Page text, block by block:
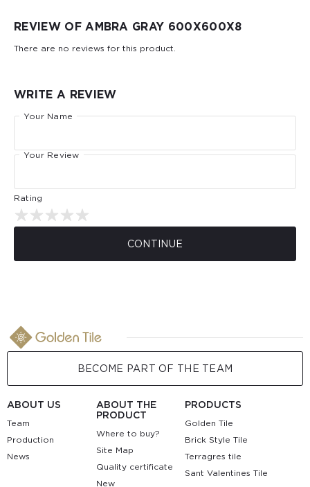
REVIEW OF AMBRA GRAY 600X600X8
There are no reviews for this product.
WRITE A REVIEW
Your Name
Your Review
Rating
CONTINUE
BECOME PART OF THE TEAM
ABOUT US
Team
Production
News
ABOUT THE
PRODUCT
Where to buy?
Site Map
Quality certificate
New
PRODUCTS
Golden Tile
Brick Style Tile
Terragres tile
Sant Valentines Tile